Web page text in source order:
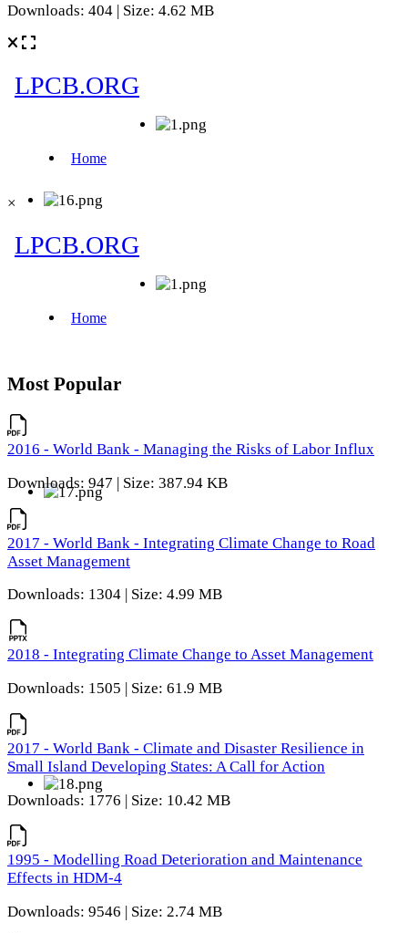
Downloads: 404 | Size: 4.62 MB
×
Most Popular
2016 - World Bank - Managing the Risks of Labor Influx
Downloads: 947 | Size: 387.94 KB
2017 - World Bank - Integrating Climate Change to Road
Asset Management
Downloads: 1304 | Size: 4.99 MB
2018 - Integrating Climate Change to Asset Management
Downloads: 1505 | Size: 61.9 MB
2017 - World Bank - Climate and Disaster Resilience in
Small Island Developing States: A Call for Action
Downloads: 1776 | Size: 10.42 MB
1995 - Modelling Road Deterioration and Maintenance
Effects in HDM-4
Downloads: 9546 | Size: 2.74 MB